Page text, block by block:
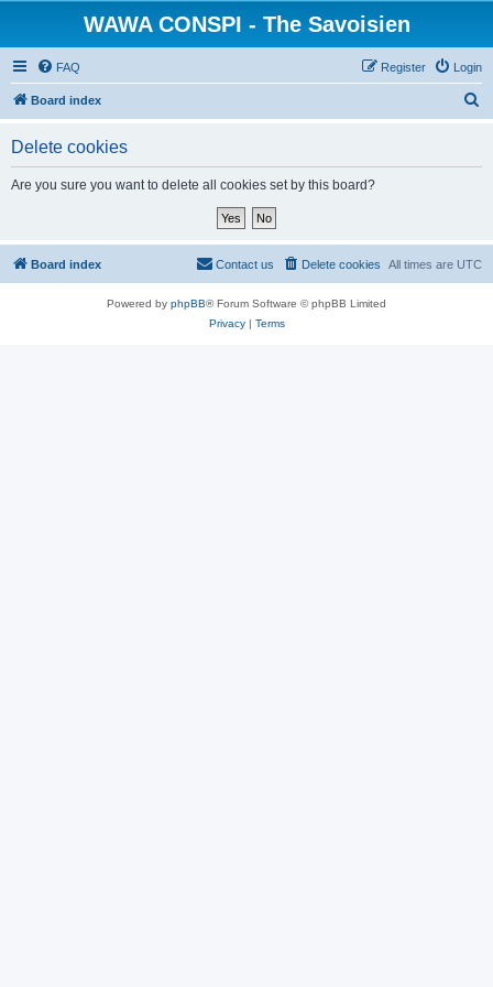
WAWA CONSPI - The Savoisien
FAQ Login
Register
Board index
Delete cookies
Are you sure you want to delete all cookies set by this board?
Board index All times are UTC
Delete cookies
Contact us
Powered by phpBB® Forum Software © phpBB Limited
Privacy| Terms